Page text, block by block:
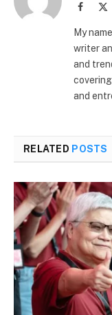
My
writer
and
and
RELATED POSTS